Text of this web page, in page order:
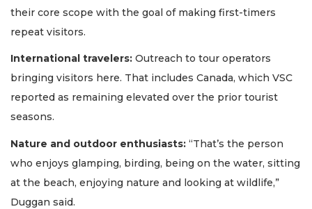
their core scope with the goal of making first-timers
repeat visitors.
International travelers: Outreach to tour operators
bringing visitors here. That includes Canada, which VSC
reported as remaining elevated over the prior tourist
seasons.
Nature and outdoor enthusiasts: “That’s the person
who enjoys glamping, birding, being on the water, sitting
at the beach, enjoying nature and looking at wildlife,”
Duggan said.